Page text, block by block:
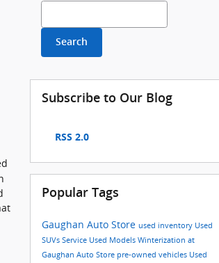
Search Blog
Search
Subscribe to Our Blog
RSS 2.0
Popular Tags
Gaughan Auto Store used inventory Used
SUVs Service Used Models Winterization at
Gaughan Auto Store pre-owned vehicles Used